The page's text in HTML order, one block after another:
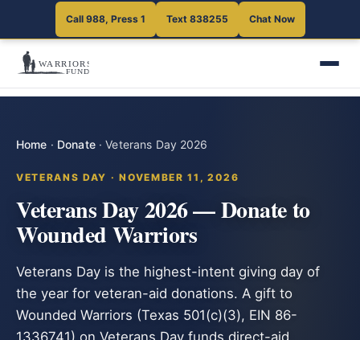
Call 988, Press 1 Text 838255 Chat Now
Home · Donate·Veterans Day 2026
VETERANS DAY · NOVEMBER 11, 2026
Veterans Day 2026 — Donate to
Wounded Warriors
Veterans Day is the highest-intent giving day of
the year for veteran-aid donations. A gift to
Wounded Warriors (Texas 501(c)(3), EIN 86-
1336741) on Veterans Day funds direct-aid